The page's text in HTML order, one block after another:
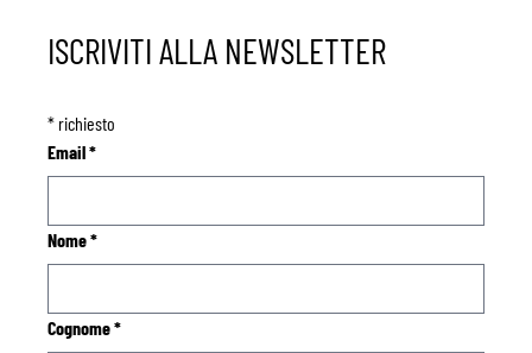
ISCRIVITI ALLA NEWSLETTER
* richiesto
Email*
Nome*
Cognome*